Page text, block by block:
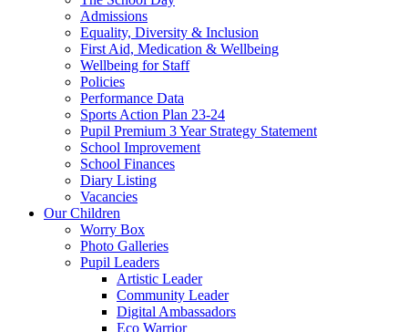
Admissions
Equality, Diversity & Inclusion
First Aid, Medication & Wellbeing
Wellbeing for Staff
Policies
Performance Data
Sports Action Plan 23-24
Pupil Premium 3 Year Strategy Statement
School Improvement
School Finances
Diary Listing
Vacancies
Our Children
Worry Box
Photo Galleries
Pupil Leaders
Artistic Leader
Community Leader
Digital Ambassadors
Eco Warrior